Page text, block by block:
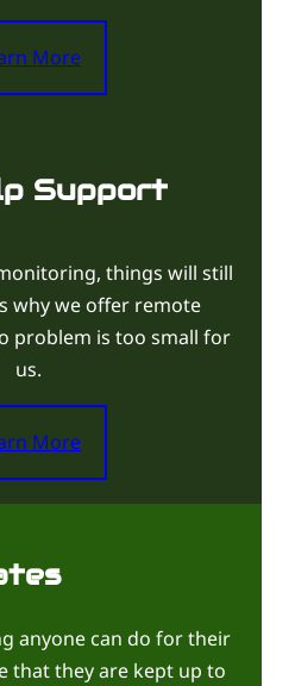
More
Support
things will still
why we offer remote
problem is too small for
us.
More
anyone can do for their
that they are kept up to